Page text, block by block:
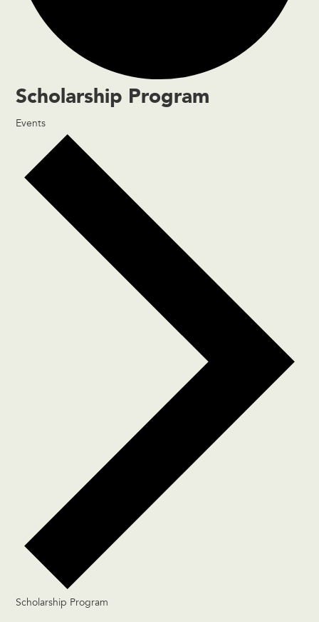
Scholarship Program
Events
Scholarship Program